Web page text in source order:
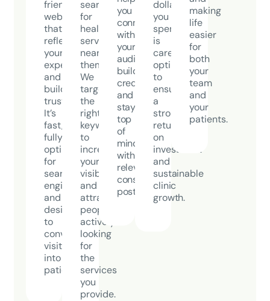
friendly
website
that
reflects
your
expertise
and
builds
trust.
It’s
fast,
fully
optimized
for
search
engines,
and
designed
to
convert
visitors
into
patients.
search
for
healthcare
services
near
them.
We
target
the
right
keywords
to
increase
your
visibility
and
attract
people
actively
looking
for
the
services
you
provide.
you
connect
with
your
audience,
build
credibility,
and
stay
top
of
mind
with
relevant,
consistent
posts.
dollar
you
spend
is
carefully
optimized
to
ensure
a
strong
return
on
investment
and
sustainable
clinic
growth.
making
life
easier
for
both
your
team
and
your
patients.